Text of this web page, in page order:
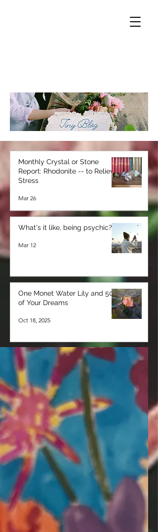
Monthly Crystal or Stone
Report: Rhodonite -- to Relieve
Stress
Mar 26
What's it like, being psychic?
Mar 12
One Monet Water Lily and 50
of Your Dreams
Oct 18, 2025